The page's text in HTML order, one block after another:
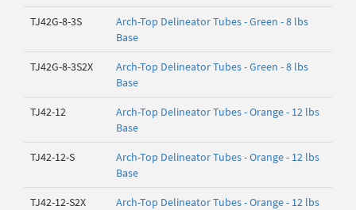
TJ42G-8-3S
Arch-Top Delineator Tubes - Green - 8 lbs
Base
TJ42G-8-3S2X
Arch-Top Delineator Tubes - Green - 8 lbs
Base
TJ42-12
Arch-Top Delineator Tubes - Orange - 12 lbs
Base
TJ42-12-S
Arch-Top Delineator Tubes - Orange - 12 lbs
Base
TJ42-12-S2X
Arch-Top Delineator Tubes - Orange - 12 lbs